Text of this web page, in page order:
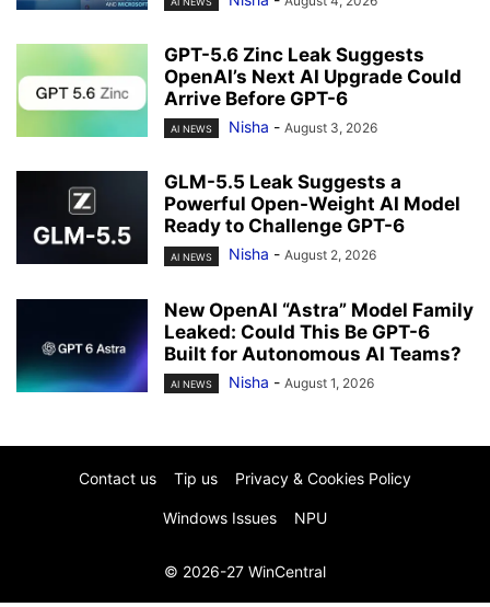
GPT-5.6 Zinc Leak Suggests
OpenAI’s Next AI Upgrade Could
Arrive Before GPT-6
AI NEWS Nisha - August 3, 2026
GLM-5.5 Leak Suggests a
Powerful Open-Weight AI Model
Ready to Challenge GPT-6
AI NEWS Nisha - August 2, 2026
New OpenAI “Astra” Model Family
Leaked: Could This Be GPT-6
Built for Autonomous AI Teams?
AI NEWS Nisha - August 1, 2026
Contact us Tip us Privacy & Cookies Policy
Windows Issues NPU
© 2026-27 WinCentral